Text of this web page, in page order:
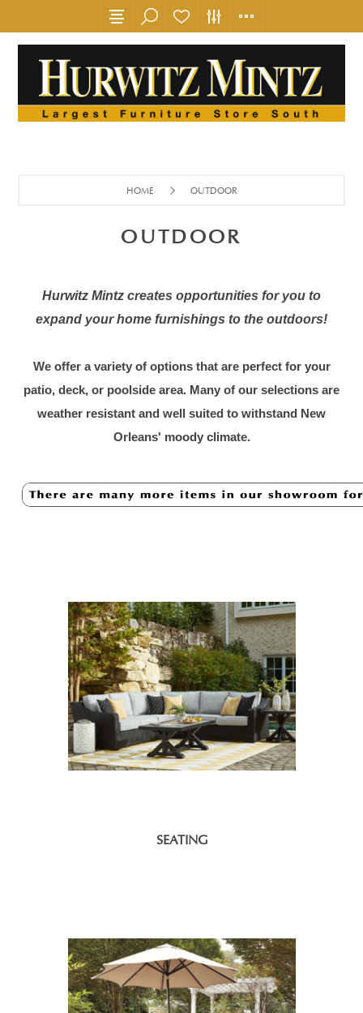
HOME OUTDOOR
OUTDOOR
Hurwitz Mintz creates opportunities for you to
expand your home furnishings to the outdoors!
We offer a variety of options that are perfect for your
patio, deck, or poolside area. Many of our selections are
weather resistant and well suited to withstand New
Orleans' moody climate.
SEATING